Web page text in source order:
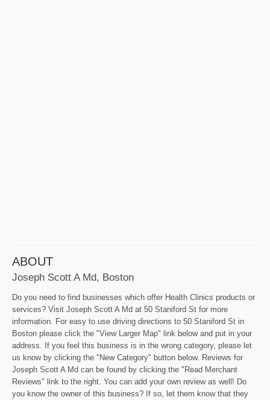
ABOUT
Joseph Scott A Md, Boston
Do you need to find businesses which offer Health Clinics products or
services? Visit Joseph Scott A Md at 50 Staniford St for more
information. For easy to use driving directions to 50 Staniford St in
Boston please click the "View Larger Map" link below and put in your
address. If you feel this business is in the wrong category, please let
us know by clicking the "New Category" button below. Reviews for
Joseph Scott A Md can be found by clicking the "Read Merchant
Reviews" link to the right. You can add your own review as well! Do
you know the owner of this business? If so, let them know that they